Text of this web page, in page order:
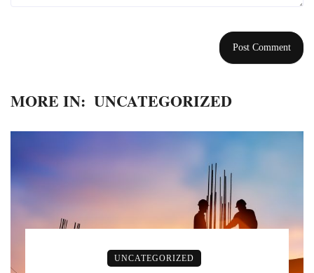
MORE IN: UNCATEGORIZED
UNCATEGORIZED